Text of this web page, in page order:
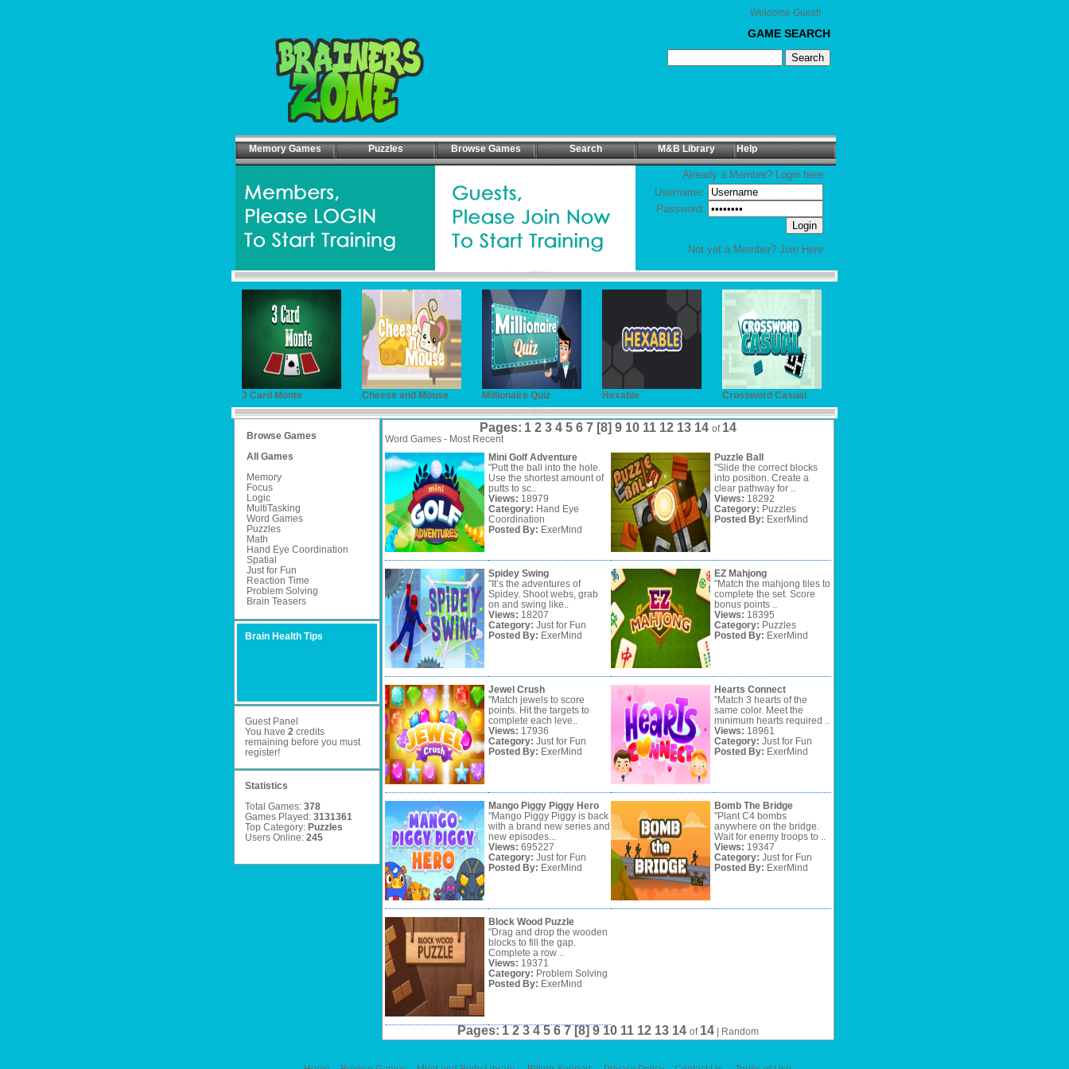
Welcome Guest!
GAME SEARCH
Memory Games Puzzles Browse Games Search M&B Library Help
Already a Member? Login here
Username:
Password:
Not yet a Member? Join Here
3 Card Monte Cheese and Mouse Millionaire Quiz Hexable Crossword Casual
Browse Games
All Games
Memory
Focus
Logic
MultiTasking
Word Games
Puzzles
Math
Hand Eye Coordination
Spatial
Just for Fun
Reaction Time
Problem Solving
Brain Teasers
Brain Health Tips
Guest Panel
You have 2credits
remaining before you must
register!
Statistics
Total Games: 378
Games Played: 3131361
Top Category: Puzzles
Users Online: 245
Pages: 1 2 3 4 5 6 7 [8] 9 10 11 12 13 14 of 14
Word Games - Most Recent
Mini Golf Adventure
"Putt the ball into the hole.
Use the shortest amount of
putts to sc..
Views: 18979
Category: Hand Eye
Coordination
Posted By: ExerMind
Puzzle Ball
"Slide the correct blocks
into position. Create a
clear pathway for ..
Views: 18292
Category: Puzzles
Posted By: ExerMind
Spidey Swing
"It’s the adventures of
Spidey. Shoot webs, grab
on and swing like..
Views: 18207
Category: Just for Fun
Posted By: ExerMind
EZ Mahjong
"Match the mahjong tiles to
complete the set. Score
bonus points ..
Views: 18395
Category: Puzzles
Posted By: ExerMind
Jewel Crush
"Match jewels to score
points. Hit the targets to
complete each leve..
Views: 17936
Category: Just for Fun
Posted By: ExerMind
Hearts Connect
"Match 3 hearts of the
same color. Meet the
minimum hearts required ..
Views: 18961
Category: Just for Fun
Posted By: ExerMind
Mango Piggy Piggy Hero
"Mango Piggy Piggy is back
with a brand new series and
new episodes...
Views: 695227
Category: Just for Fun
Posted By: ExerMind
Bomb The Bridge
"Plant C4 bombs
anywhere on the bridge.
Wait for enemy troops to ..
Views: 19347
Category: Just for Fun
Posted By: ExerMind
Block Wood Puzzle
"Drag and drop the wooden
blocks to fill the gap.
Complete a row ..
Views: 19371
Category: Problem Solving
Posted By: ExerMind
Pages: 1 2 3 4 5 6 7 [8] 9 10 11 12 13 14 of 14 Random